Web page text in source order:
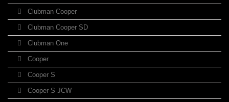
Clubman Cooper
Clubman Cooper SD
Clubman One
Cooper
Cooper S
Cooper S JCW